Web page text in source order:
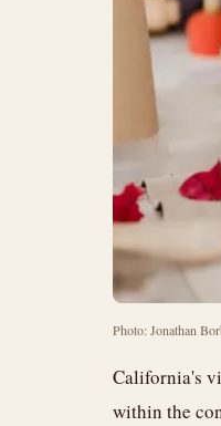
Photo: Jonathan
California's
within the